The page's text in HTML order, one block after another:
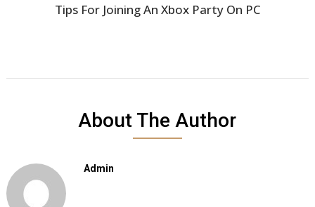
Tips For Joining An Xbox Party On PC
About The Author
Admin